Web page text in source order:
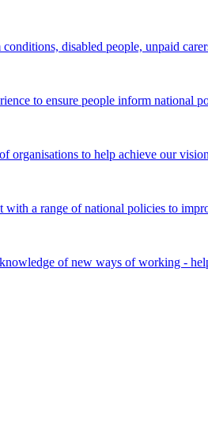
disabled people, unpaid
to ensure people inform national
organisations to help achieve our vision
a range of national policies to
of new ways of working -